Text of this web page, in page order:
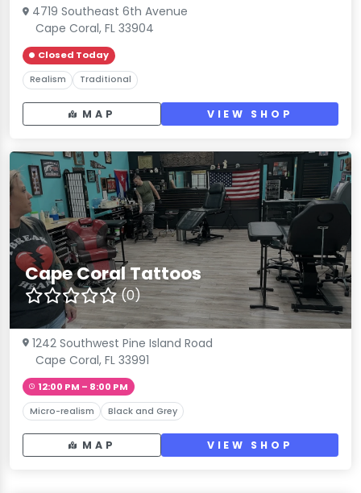
4719 Southeast 6th Avenue
Cape Coral, FL 33904
Closed Today
Realism Traditional
MAP VIEW SHOP
Cape Coral Tattoos
(0)
1242 Southwest Pine Island Road
Cape Coral, FL 33991
12:00 PM – 8:00 PM
Micro-realism Black and Grey
MAP VIEW SHOP